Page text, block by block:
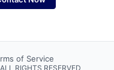
of Service
RIGHTS RESERVED